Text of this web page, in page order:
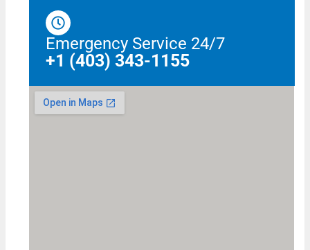
Emergency Service 24/7
+1 (403) 343-1155